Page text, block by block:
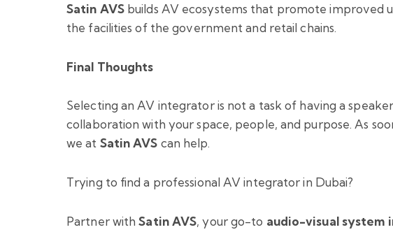
Satin AVSbuilds AV ecosystems that promote improved
the facilities of the government and retail chains.
Final Thoughts
Selecting an AV integrator is not a task of having a
collaboration with your space, people, and purpose. As
we at Satin AVS can help.
Trying to find a professional AV integrator in Dubai?
Partner withSatin AVS, your go-to audio-visual system